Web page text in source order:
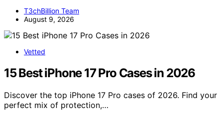
T3chBillion Team
August 9, 2026
Vetted
15 Best iPhone 17 Pro Cases in 2026
Discover the top iPhone 17 Pro cases of 2026. Find your
perfect mix of protection,…